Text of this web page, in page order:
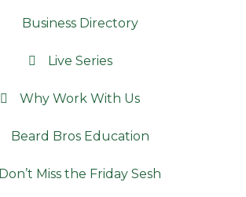
Business Directory
Live Series
Why Work With Us
Beard Bros Education
Don’t Miss the Friday Sesh